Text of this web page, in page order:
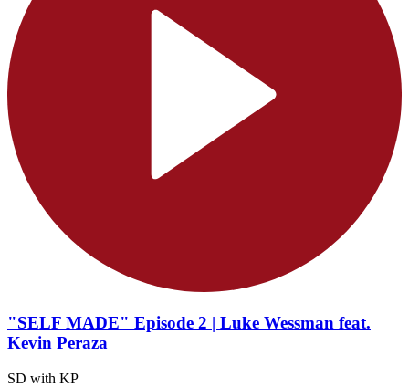
"SELF MADE" Episode 2 | Luke Wessman feat.
Kevin Peraza
SD with KP